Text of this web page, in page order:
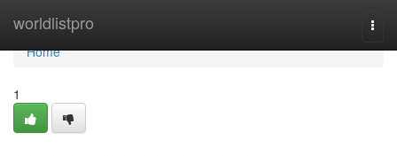
worldlistpro
Home
Home
1